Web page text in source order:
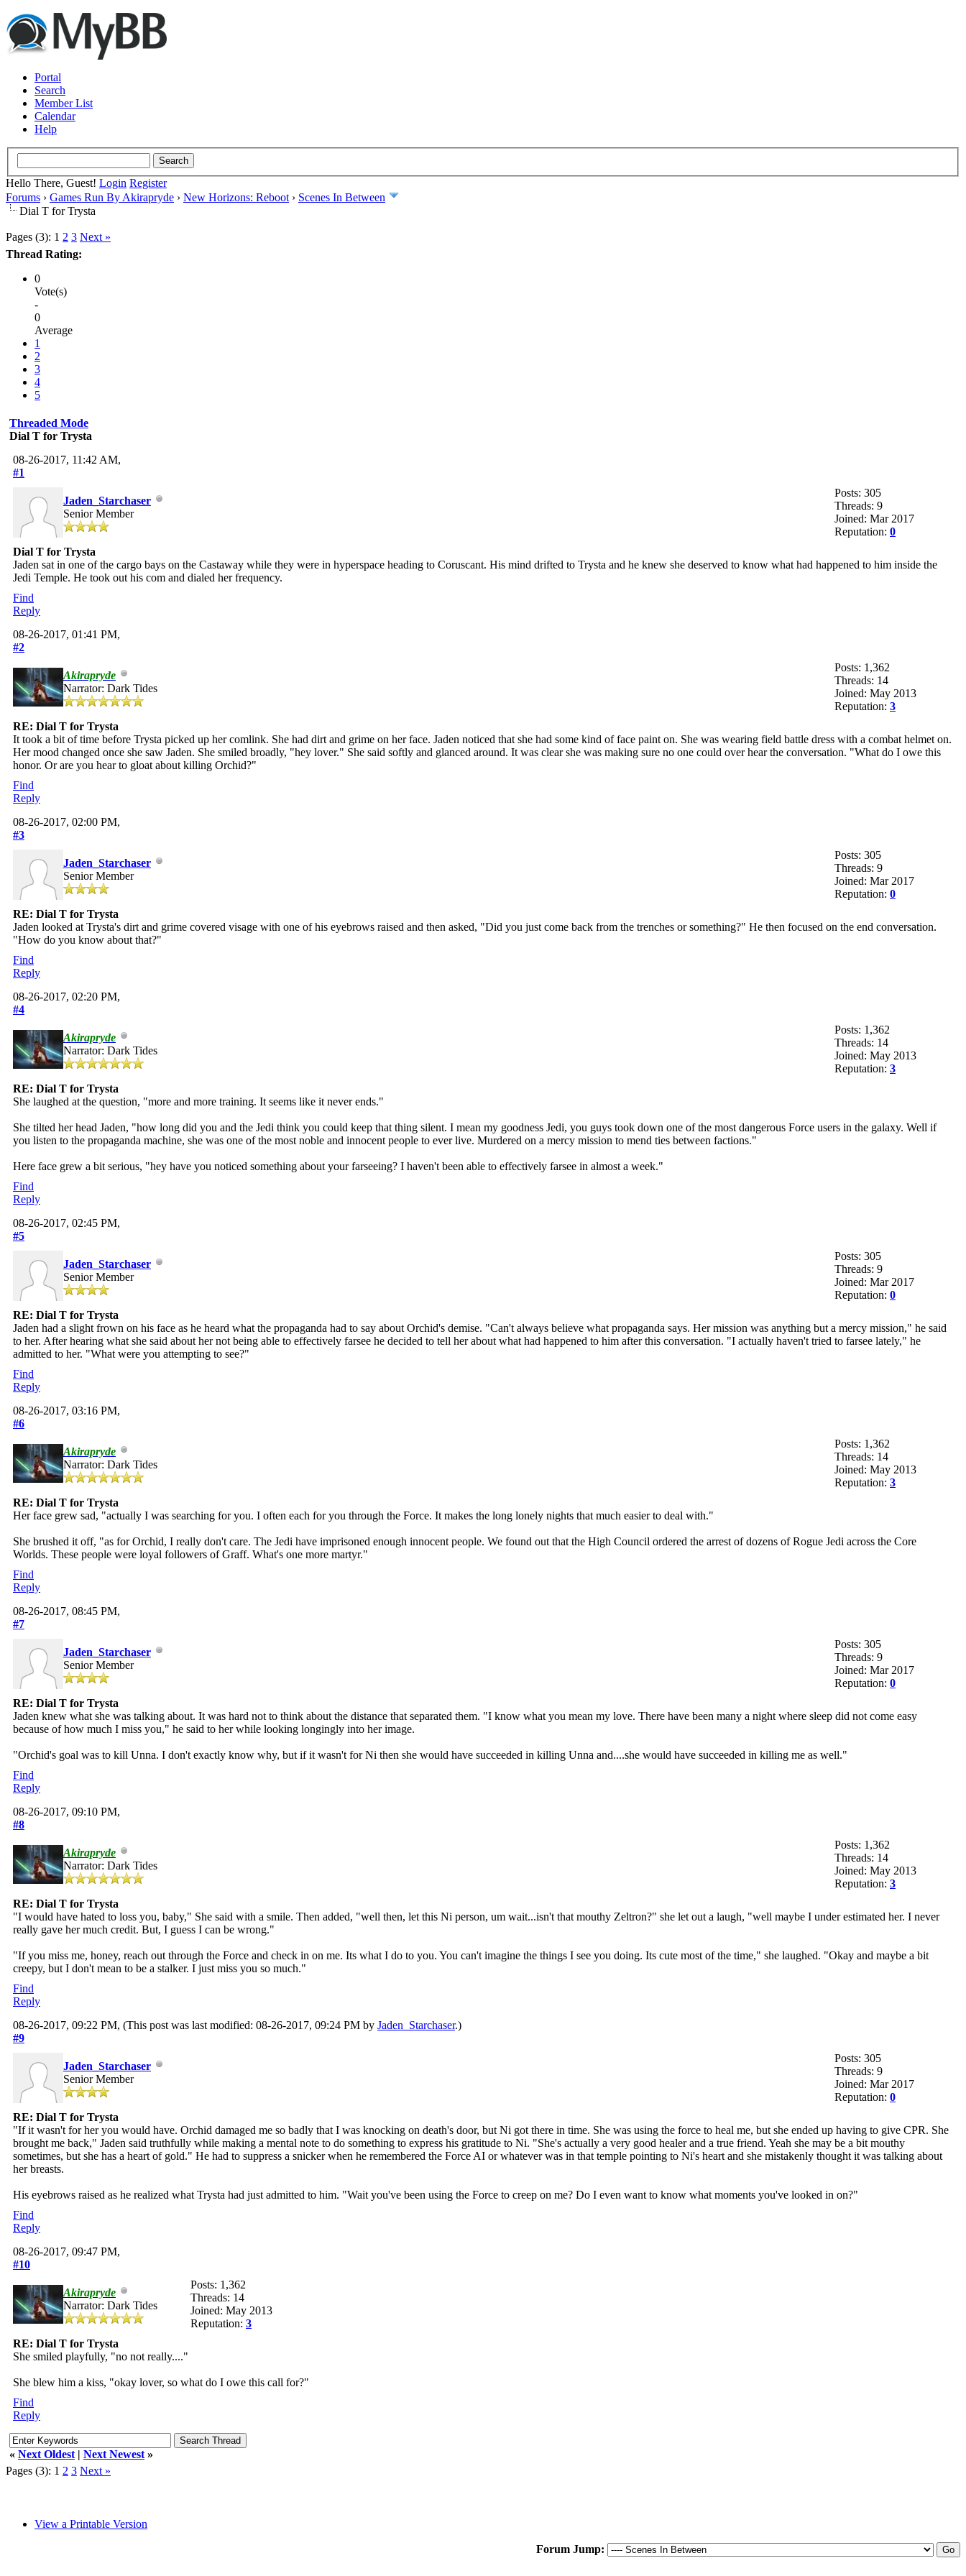
Portal
Search
Member List
Calendar
Help
Hello There, Guest! Login Register
Forums › Games Run By Akirapryde › New Horizons: Reboot › Scenes In Between
Dial T for Trysta
Pages (3): 1 2 3 Next »
Thread Rating:
0
Vote(s)
-
0
Average
1
2
3
4
5
Threaded Mode
Dial T for Trysta
08-26-2017, 11:42 AM,
#1
Jaden_Starchaser
Senior Member
Posts: 305
Threads: 9
Joined: Mar 2017
Reputation: 0
Dial T for Trysta
Jaden sat in one of the cargo bays on the Castaway while they were in hyperspace heading to Coruscant. His mind drifted to Trysta and he knew she deserved to know what had happened to him inside the
Jedi Temple. He took out his com and dialed her frequency.
Find
Reply
08-26-2017, 01:41 PM,
#2
Akirapryde
Narrator: Dark Tides
Posts: 1,362
Threads: 14
Joined: May 2013
Reputation: 3
RE: Dial T for Trysta
It took a bit of time before Trysta picked up her comlink. She had dirt and grime on her face. Jaden noticed that she had some kind of face paint on. She was wearing field battle dress with a combat helmet on.
Her mood changed once she saw Jaden. She smiled broadly, "hey lover." She said softly and glanced around. It was clear she was making sure no one could over hear the conversation. "What do I owe this
honor. Or are you hear to gloat about killing Orchid?"
Find
Reply
08-26-2017, 02:00 PM,
#3
Jaden_Starchaser
Senior Member
Posts: 305
Threads: 9
Joined: Mar 2017
Reputation: 0
RE: Dial T for Trysta
Jaden looked at Trysta's dirt and grime covered visage with one of his eyebrows raised and then asked, "Did you just come back from the trenches or something?" He then focused on the end conversation.
"How do you know about that?"
Find
Reply
08-26-2017, 02:20 PM,
#4
Akirapryde
Narrator: Dark Tides
Posts: 1,362
Threads: 14
Joined: May 2013
Reputation: 3
RE: Dial T for Trysta
She laughed at the question, "more and more training. It seems like it never ends."
She tilted her head Jaden, "how long did you and the Jedi think you could keep that thing silent. I mean my goodness Jedi, you guys took down one of the most dangerous Force users in the galaxy. Well if
you listen to the propaganda machine, she was one of the most noble and innocent people to ever live. Murdered on a mercy mission to mend ties between factions."
Here face grew a bit serious, "hey have you noticed something about your farseeing? I haven't been able to effectively farsee in almost a week."
Find
Reply
08-26-2017, 02:45 PM,
#5
Jaden_Starchaser
Senior Member
Posts: 305
Threads: 9
Joined: Mar 2017
Reputation: 0
RE: Dial T for Trysta
Jaden had a slight frown on his face as he heard what the propaganda had to say about Orchid's demise. "Can't always believe what propaganda says. Her mission was anything but a mercy mission," he said
to her. After hearing what she said about her not being able to effectively farsee he decided to tell her about what had happened to him after this conversation. "I actually haven't tried to farsee lately," he
admitted to her. "What were you attempting to see?"
Find
Reply
08-26-2017, 03:16 PM,
#6
Akirapryde
Narrator: Dark Tides
Posts: 1,362
Threads: 14
Joined: May 2013
Reputation: 3
RE: Dial T for Trysta
Her face grew sad, "actually I was searching for you. I often each for you through the Force. It makes the long lonely nights that much easier to deal with."
She brushed it off, "as for Orchid, I really don't care. The Jedi have imprisoned enough innocent people. We found out that the High Council ordered the arrest of dozens of Rogue Jedi across the Core
Worlds. These people were loyal followers of Graff. What's one more martyr."
Find
Reply
08-26-2017, 08:45 PM,
#7
Jaden_Starchaser
Senior Member
Posts: 305
Threads: 9
Joined: Mar 2017
Reputation: 0
RE: Dial T for Trysta
Jaden knew what she was talking about. It was hard not to think about the distance that separated them. "I know what you mean my love. There have been many a night where sleep did not come easy
because of how much I miss you," he said to her while looking longingly into her image.
"Orchid's goal was to kill Unna. I don't exactly know why, but if it wasn't for Ni then she would have succeeded in killing Unna and....she would have succeeded in killing me as well."
Find
Reply
08-26-2017, 09:10 PM,
#8
Akirapryde
Narrator: Dark Tides
Posts: 1,362
Threads: 14
Joined: May 2013
Reputation: 3
RE: Dial T for Trysta
"I would have hated to loss you, baby," She said with a smile. Then added, "well then, let this Ni person, um wait...isn't that mouthy Zeltron?" she let out a laugh, "well maybe I under estimated her. I never
really gave her much credit. But, I guess I can be wrong."
"If you miss me, honey, reach out through the Force and check in on me. Its what I do to you. You can't imagine the things I see you doing. Its cute most of the time," she laughed. "Okay and maybe a bit
creepy, but I don't mean to be a stalker. I just miss you so much."
Find
Reply
08-26-2017, 09:22 PM, (This post was last modified: 08-26-2017, 09:24 PM by Jaden_Starchaser.)
#9
Jaden_Starchaser
Senior Member
Posts: 305
Threads: 9
Joined: Mar 2017
Reputation: 0
RE: Dial T for Trysta
"If it wasn't for her you would have. Orchid damaged me so badly that I was knocking on death's door, but Ni got there in time. She was using the force to heal me, but she ended up having to give CPR. She
brought me back," Jaden said truthfully while making a mental note to do something to express his gratitude to Ni. "She's actually a very good healer and a true friend. Yeah she may be a bit mouthy
sometimes, but she has a heart of gold." He had to suppress a snicker when he remembered the Force AI or whatever was in that temple pointing to Ni's heart and she mistakenly thought it was talking about
her breasts.
His eyebrows raised as he realized what Trysta had just admitted to him. "Wait you've been using the Force to creep on me? Do I even want to know what moments you've looked in on?"
Find
Reply
08-26-2017, 09:47 PM,
#10
Akirapryde
Narrator: Dark Tides
Posts: 1,362
Threads: 14
Joined: May 2013
Reputation: 3
RE: Dial T for Trysta
She smiled playfully, "no not really...."
She blew him a kiss, "okay lover, so what do I owe this call for?"
Find
Reply
« Next Oldest | Next Newest »
Pages (3): 1 2 3 Next »
View a Printable Version
Forum Jump: